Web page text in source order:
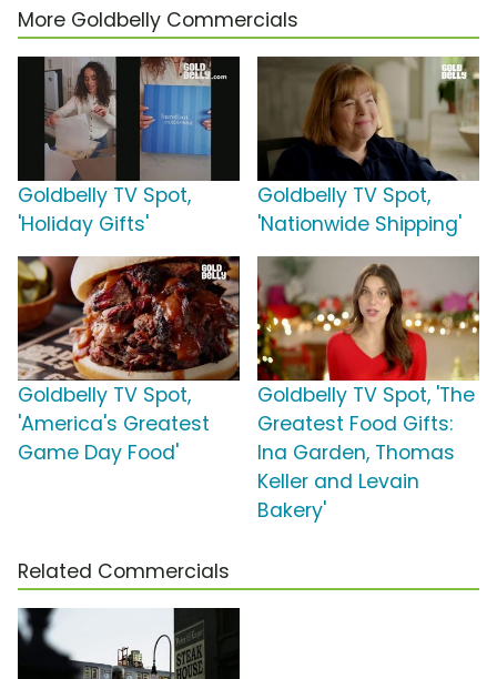
More Goldbelly Commercials
Goldbelly TV Spot,
'Holiday Gifts'
Goldbelly TV Spot,
'Nationwide Shipping'
Goldbelly TV Spot,
'America's Greatest
Game Day Food'
Goldbelly TV Spot, 'The
Greatest Food Gifts:
Ina Garden, Thomas
Keller and Levain
Bakery'
Related Commercials